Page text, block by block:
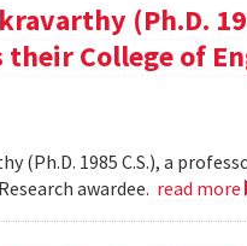
(Ph.D.
College of
(Ph.D. 1985 C.S.), a
awardee. read more